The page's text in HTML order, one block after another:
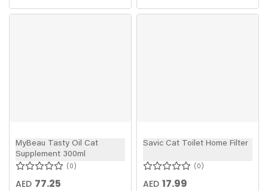
MyBeau Tasty Oil Cat
Supplement 300ml
0
AED 77.25
Savic Cat Toilet Home Filter
0
AED 17.99